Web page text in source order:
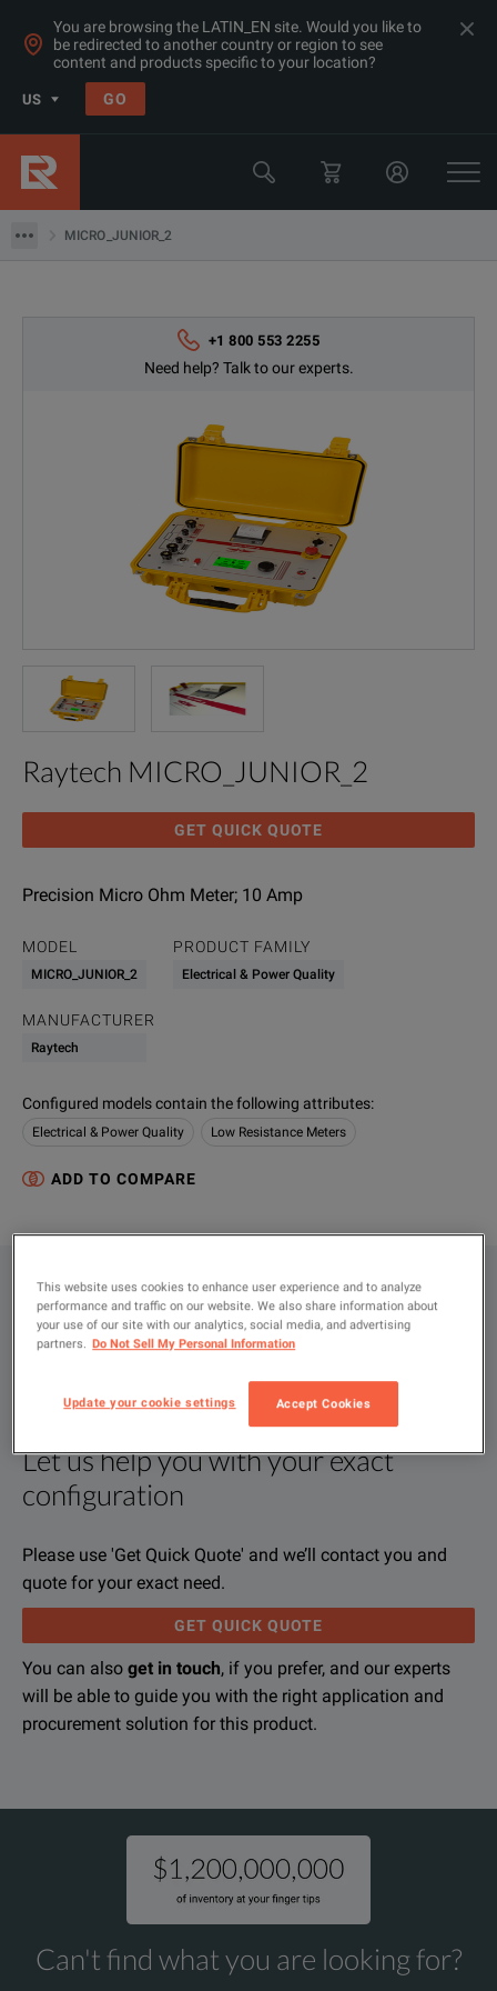
You are browsing the LATIN_EN site. Would you like to
be redirected to another country or region to see
content and products specific to your location?
US GO
MICRO_JUNIOR_2
Electrical & Power Quality Testing
Low-Resistance Meters
+1 800 553 2255
Need help? Talk to our experts.
Raytech MICRO_JUNIOR_2
GET QUICK QUOTE
Precision Micro Ohm Meter; 10 Amp
MODEL
MICRO_JUNIOR_2
PRODUCT FAMILY
Electrical & Power Quality
MANUFACTURER
Raytech
Configured models contain the following attributes:
Electrical & Power Quality Low Resistance Meters
ADD TO COMPARE
CONFIGURATIONS
PRODUCT OVERVIEW
Let us help you with your exact
configuration
Please use 'Get Quick Quote' and we’ll contact you and
quote for your exact need.
GET QUICK QUOTE
You can also get in touch, if you prefer, and our experts
will be able to guide you with the right application and
procurement solution for this product.
Product Overview
Raytech Digital Micro ohm meter, Micro Junior 2, was
The MJ-2 is a high precision, fully automatic,
The MJ-2 applies a preset current level, selected by the
The Micro Junior 2 is one of the most lightweight systems
KEY FEATURES
Large LCD display with back light
Automatic measurements of low resistance from 0.00µΩ ... 400kΩ
Resources
File resources
Raytech Micro Junior 2 Data Sheet
Can't find what you are looking for?
This website uses cookies to enhance user experience and to analyze
performance and traffic on our website. We also share information about
your use of our site with our analytics, social media, and advertising
partners.
Do Not Sell My Personal Information
Update your cookie settings Accept Cookies